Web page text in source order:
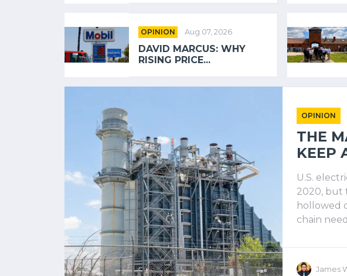
OPINION Aug 07, 2026
DAVID MARCUS: WHY
RISING PRICE...
OPINION
THE
KEEP
U.S.
2020, but
hollowed
chain
James